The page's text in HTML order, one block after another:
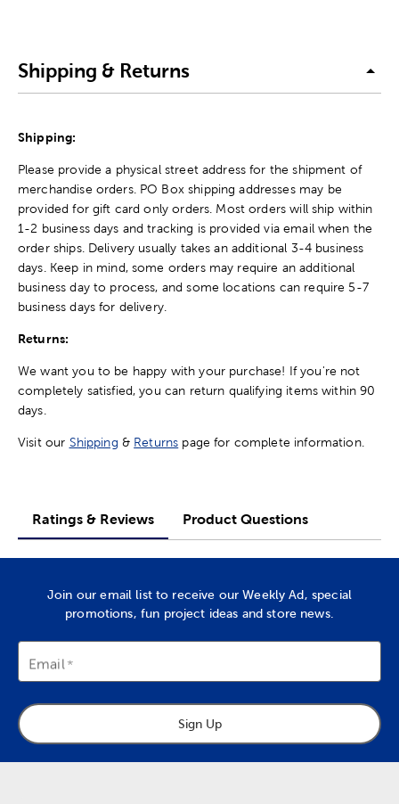
Shipping & Returns
Shipping:
Please provide a physical street address for the shipment of
merchandise orders. PO Box shipping addresses may be
provided for gift card only orders. Most orders will ship within
1-2 business days and tracking is provided via email when the
order ships. Delivery usually takes an additional 3-4 business
days. Keep in mind, some orders may require an additional
business day to process, and some locations can require 5-7
business days for delivery.
Returns:
We want you to be happy with your purchase! If you're not
completely satisfied, you can return qualifying items within 90
days.
Visit our Shipping & Returns page for complete information.
Ratings & Reviews Product Questions
Join our email list to receive our Weekly Ad, special
promotions, fun project ideas and store news.
Email
Sign Up